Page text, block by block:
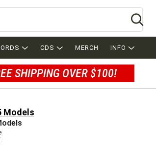
CDS MERCH INFO
SHIPPING OVER $100!
Models